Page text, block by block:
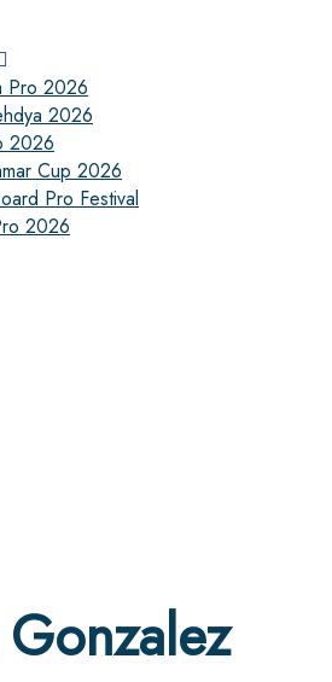
Pro 2026
2026
2026
Cup 2026
Pro Festival
2026